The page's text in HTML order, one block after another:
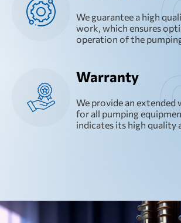
We guarantee a high
work, which ensures
operation of the
Warranty
We provide an extended
for all pumping
indicates its high quality